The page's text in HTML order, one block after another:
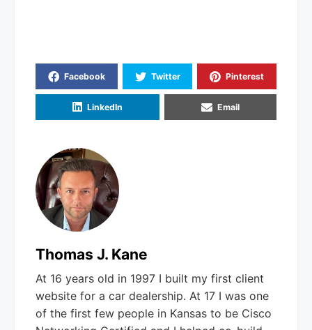
Facebook Twitter Pinterest
LinkedIn Email
Thomas J. Kane
At 16 years old in 1997 I built my first client
website for a car dealership. At 17 I was one
of the first few people in Kansas to be Cisco